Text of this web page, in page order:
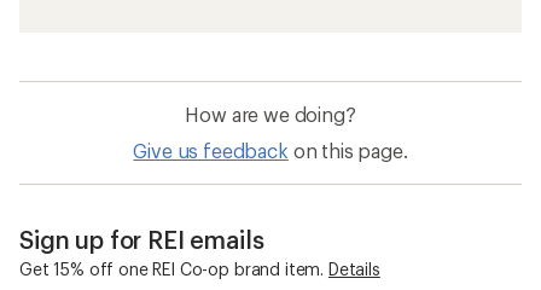
How are we doing?
Give us feedback on this page.
Sign up for REI emails
Get 15% off one REI Co-op brand item. Details